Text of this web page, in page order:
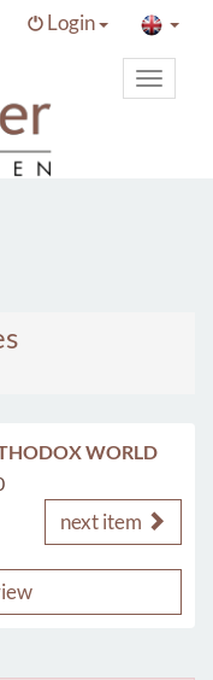
Login
Toggle
WORLD
next item